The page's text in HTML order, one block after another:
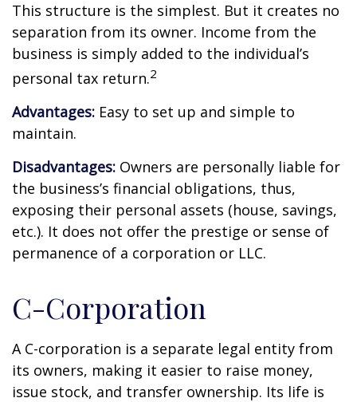
This structure is the simplest. But it creates no
separation from its owner. Income from the
business is simply added to the individual’s
personal tax return.2
Advantages: Easy to set up and simple to
maintain.
Disadvantages: Owners are personally liable for
the business’s financial obligations, thus,
exposing their personal assets (house, savings,
etc.). It does not offer the prestige or sense of
permanence of a corporation or LLC.
C-Corporation
A C-corporation is a separate legal entity from
its owners, making it easier to raise money,
issue stock, and transfer ownership. Its life is